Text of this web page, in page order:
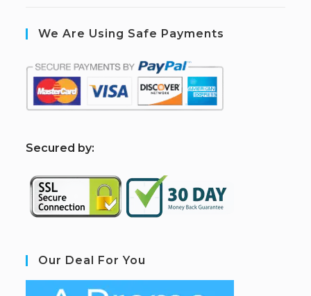
We Are Using Safe Payments
Secured by:
Our Deal For You